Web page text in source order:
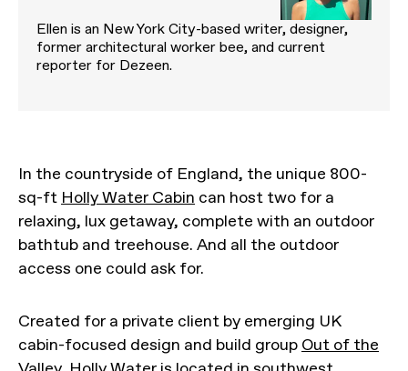
Ellen is an New York City-based writer, designer,
former architectural worker bee, and current
reporter for Dezeen.
In the countryside of England, the unique 800-
sq-ft Holly Water Cabin can host two for a
relaxing, lux getaway, complete with an outdoor
bathtub and treehouse. And all the outdoor
access one could ask for.
Created for a private client by emerging UK
cabin-focused design and build group Out of the